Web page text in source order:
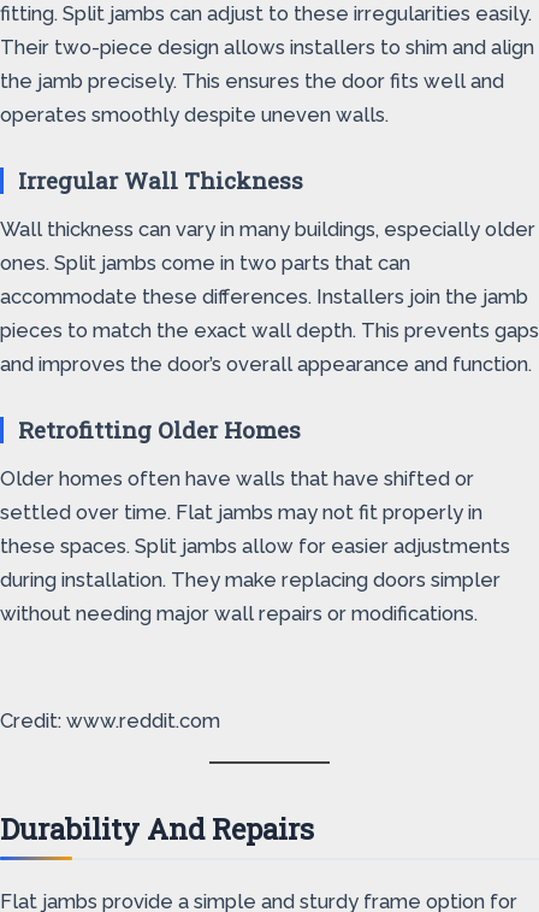
fitting. Split jambs can adjust to these irregularities easily.
Their two-piece design allows installers to shim and align
the jamb precisely. This ensures the door fits well and
operates smoothly despite uneven walls.
Irregular Wall Thickness
Wall thickness can vary in many buildings, especially older
ones. Split jambs come in two parts that can
accommodate these differences. Installers join the jamb
pieces to match the exact wall depth. This prevents gaps
and improves the door’s overall appearance and function.
Retrofitting Older Homes
Older homes often have walls that have shifted or
settled over time. Flat jambs may not fit properly in
these spaces. Split jambs allow for easier adjustments
during installation. They make replacing doors simpler
without needing major wall repairs or modifications.
Credit: www.reddit.com
Durability And Repairs
Flat jambs provide a simple and sturdy frame option for